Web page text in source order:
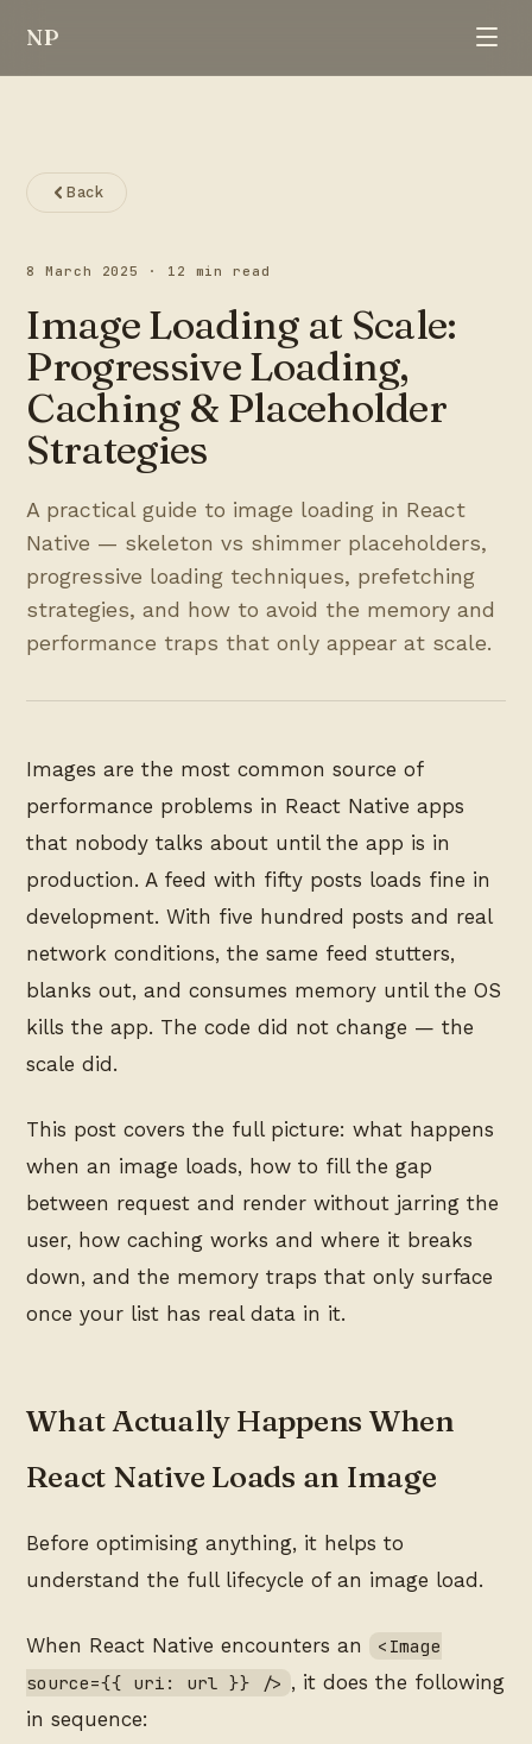
NP
Back
8 March 2025 · 12 min read
Image Loading at Scale:
Progressive Loading,
Caching & Placeholder
Strategies
A practical guide to image loading in React
Native — skeleton vs shimmer placeholders,
progressive loading techniques, prefetching
strategies, and how to avoid the memory and
performance traps that only appear at scale.
Images are the most common source of
performance problems in React Native apps
that nobody talks about until the app is in
production. A feed with fifty posts loads fine in
development. With five hundred posts and real
network conditions, the same feed stutters,
blanks out, and consumes memory until the OS
kills the app. The code did not change — the
scale did.
This post covers the full picture: what happens
when an image loads, how to fill the gap
between request and render without jarring the
user, how caching works and where it breaks
down, and the memory traps that only surface
once your list has real data in it.
What Actually Happens When
React Native Loads an Image
Before optimising anything, it helps to
understand the full lifecycle of an image load.
When React Native encounters an
<Image
source={{ uri: url }} /> , it does the following
in sequence: